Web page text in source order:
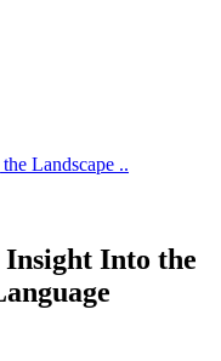
Landscape ..
Insight Into the